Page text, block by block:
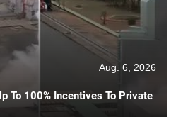
Aug. 6, 2026
To 100% Incentives To Private